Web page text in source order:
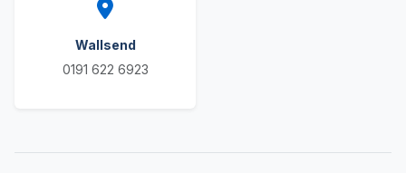
Wallsend
0191 622 6923